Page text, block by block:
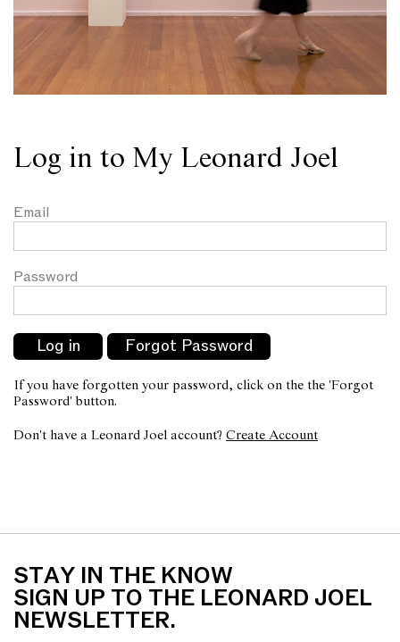
Log in to My Leonard Joel
Email
Password
If you have forgotten your password, click on the the 'Forgot
Password' button.
Don't have a Leonard Joel account? Create Account
STAY IN THE KNOW
SIGN UP TO THE LEONARD JOEL
NEWSLETTER.